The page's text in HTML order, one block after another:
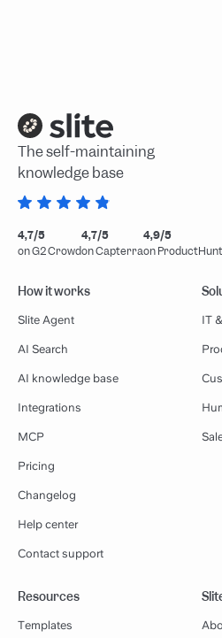
The self-maintaining
knowledge base
4,7/5
on G2 Crowd
4,7/5
on Capterra
4,9/5
on ProductHunt
How it works
Slite Agent
AI Search
AI knowledge base
Integrations
MCP
Pricing
Changelog
Help center
Contact support
IT
Resources
Templates